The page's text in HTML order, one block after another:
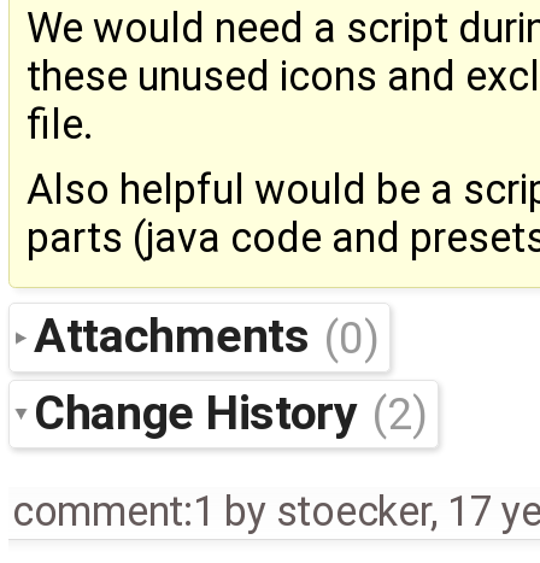
We would need a script
these unused icons and
file.
Also helpful would be a
parts (java code and
Attachments (0)
Change History (2)
comment:1 by stoecker, 17